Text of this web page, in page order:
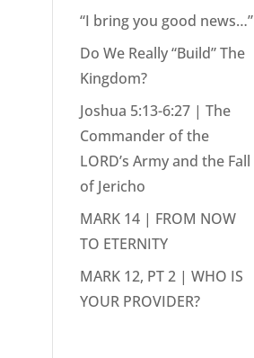
“I bring you good news…”
Do We Really “Build” The
Kingdom?
Joshua 5:13-6:27 | The
Commander of the
LORD’s Army and the Fall
of Jericho
MARK 14 | FROM NOW
TO ETERNITY
MARK 12, PT 2 | WHO IS
YOUR PROVIDER?